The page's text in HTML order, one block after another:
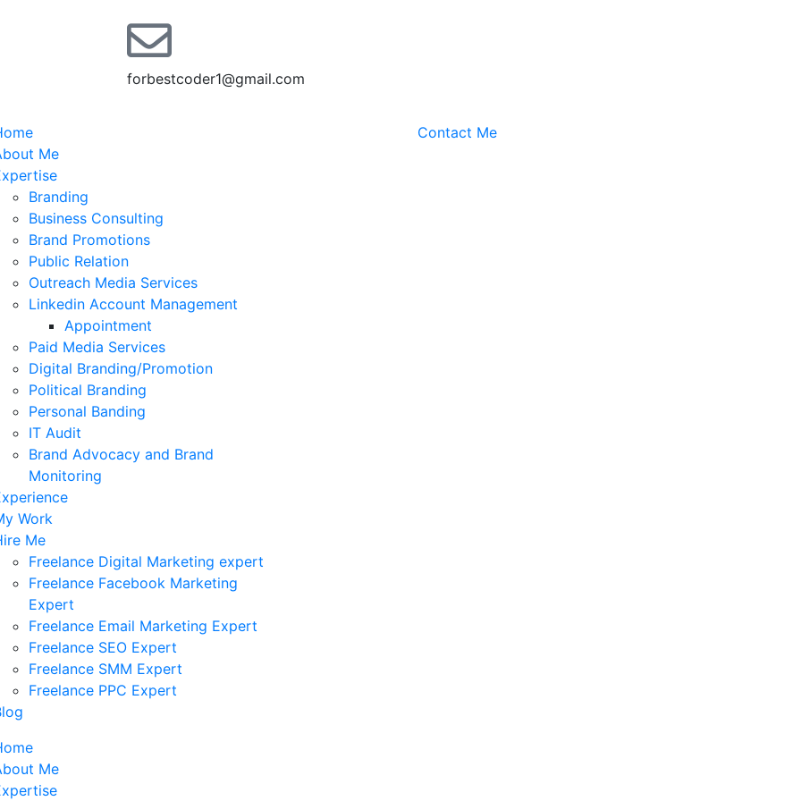
forbestcoder1@gmail.com
Me
Branding
Business Consulting
Brand Promotions
Public Relation
Outreach Media Services
Linkedin Account Management
Appointment
Paid Media Services
Digital Branding/Promotion
Political Branding
Personal Banding
IT Audit
Brand Advocacy and Brand
Monitoring
Work
Me
Freelance Digital Marketing expert
Freelance Facebook Marketing
Expert
Freelance Email Marketing Expert
Freelance SEO Expert
Freelance SMM Expert
Freelance PPC Expert
Me
Contact Me